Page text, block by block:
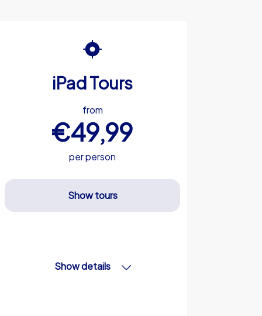
iPad Tours
from
€49,99
per person
Show tours
Show details